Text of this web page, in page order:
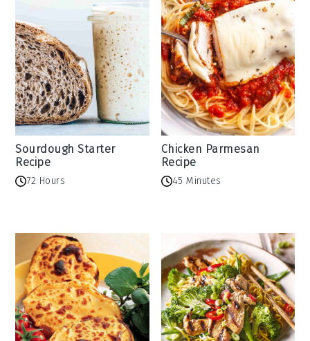
Sourdough Starter
Recipe
72 Hours
Chicken Parmesan
Recipe
45 Minutes